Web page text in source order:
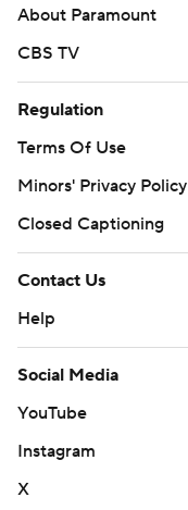
About Paramount
CBS TV
Regulation
Terms Of Use
Minors' Privacy Policy
Closed Captioning
Contact Us
Help
Social Media
YouTube
Instagram
X